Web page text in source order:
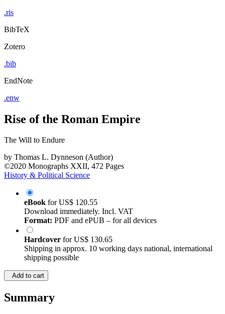
.ris
BibTeX
Zotero
.bib
EndNote
.enw
Rise of the Roman Empire
The Will to Endure
by Thomas L. Dynneson (Author)
©2020 Monographs XXII, 472 Pages
History & Political Science
eBook forUS$ 120.55
Download immediately. Incl. VAT
Format: PDF and ePUB – for all devices
Hardcover forUS$ 130.65
Shipping in approx. 10 working days national, international
shipping possible
Add to cart
Summary